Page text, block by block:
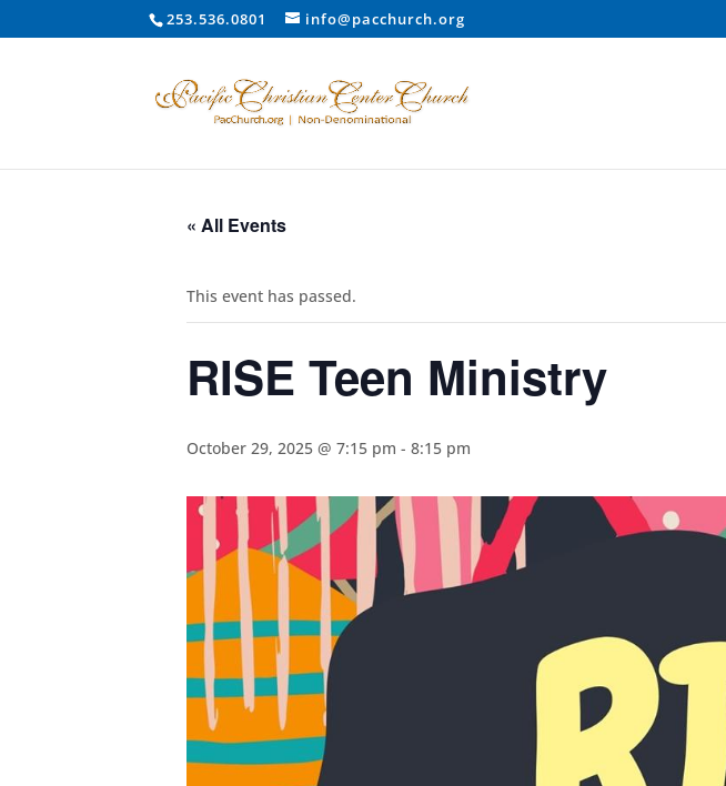
253.536.0801 info@pacchurch.org
« All Events
This event has passed.
RISE Teen Ministry
October 29, 2025 @ 7:15 pm - 8:15 pm